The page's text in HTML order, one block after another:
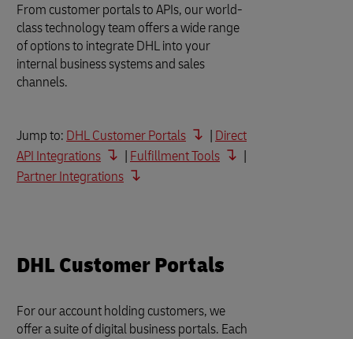
From customer portals to APIs, our world-
class technology team offers a wide range
of options to integrate DHL into your
internal business systems and sales
channels.
Jump to: DHL Customer Portals | Direct
API Integrations
| Fulfillment Tools
|
Partner Integrations
DHL Customer Portals
For our account holding customers, we
offer a suite of digital business portals. Each